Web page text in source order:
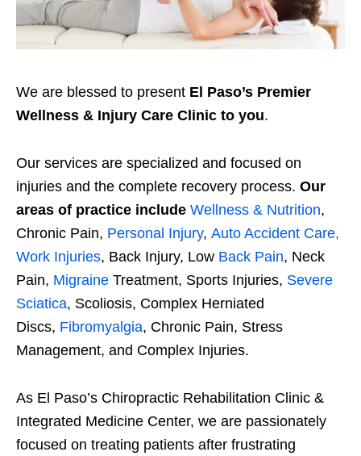
We are blessed to present El Paso’s Premier
Wellness & Injury Care Clinic to you.
Our services are specialized and focused on
injuries and the complete recovery process. Our
areas of practice include Wellness & Nutrition,
Chronic Pain, Personal Injury, Auto Accident Care,
Work Injuries, Back Injury, Low Back Pain, Neck
Pain, Migraine Treatment, Sports Injuries, Severe
Sciatica, Scoliosis, Complex Herniated
Discs, Fibromyalgia, Chronic Pain, Stress
Management, and Complex Injuries.
As El Paso’s Chiropractic Rehabilitation Clinic &
Integrated Medicine Center, we are passionately
focused on treating patients after frustrating